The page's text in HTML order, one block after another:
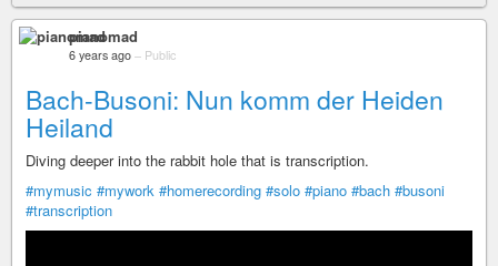
pianomad
6 years ago – Public
Bach-Busoni: Nun komm der Heiden
Heiland
Diving deeper into the rabbit hole that is transcription.
#mymusic #mywork #homerecording #solo #piano #bach #busoni
#transcription